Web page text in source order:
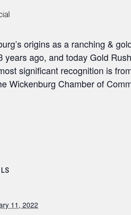
origins as a ranching &
years ago, and today Gold
significant recognition is
Wickenburg Chamber of
11, 2022